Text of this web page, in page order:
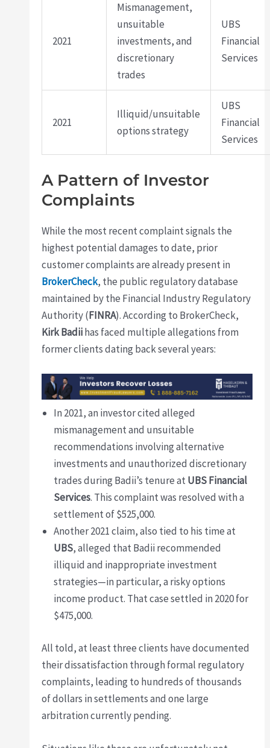
2021
Mismanagement,
unsuitable
investments, and
discretionary
trades
UBS
Financial
Services
2021
Illiquid/unsuitable
options strategy
UBS
Financial
Services
A Pattern of Investor
Complaints
While the most recent complaint signals the
highest potential damages to date, prior
customer complaints are already present in
BrokerCheck, the public regulatory database
maintained by the Financial Industry Regulatory
Authority (FINRA). According to BrokerCheck,
Kirk Badiihas faced multiple allegations from
former clients dating back several years:
In 2021, an investor cited alleged
mismanagement and unsuitable
recommendations involving alternative
investments and unauthorized discretionary
trades during Badii’s tenure atUBS Financial
Services. This complaint was resolved with a
settlement of $525,000.
Another 2021 claim, also tied to his time at
UBS, alleged that Badii recommended
illiquid and inappropriate investment
strategies—in particular, a risky options
income product. That case settled in 2020 for
$475,000.
All told, at least three clients have documented
their dissatisfaction through formal regulatory
complaints, leading to hundreds of thousands
of dollars in settlements and one large
arbitration currently pending.